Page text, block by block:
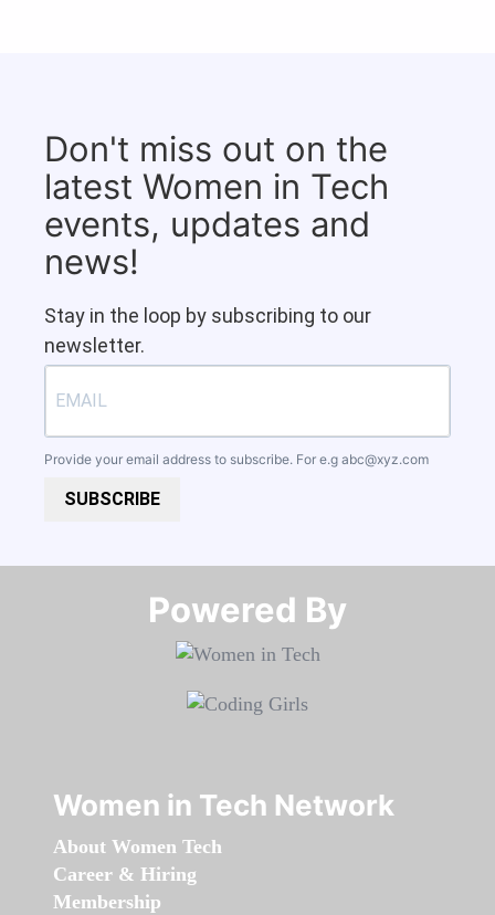
Don't miss out on the
latest Women in Tech
events, updates and
news!
Stay in the loop by subscribing to our
newsletter.
Provide your email address to subscribe. For e.g abc@xyz.com
SUBSCRIBE
Powered By​​​​​​​
Women in Tech Network
About Women Tech
Career & Hiring
Membership